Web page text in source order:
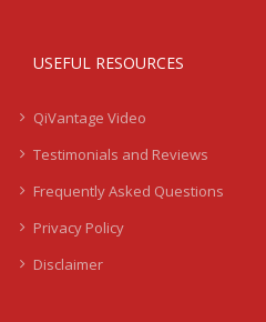
USEFUL RESOURCES
QiVantage Video
Testimonials and Reviews
Frequently Asked Questions
Privacy Policy
Disclaimer